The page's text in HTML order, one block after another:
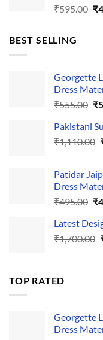
₹595.00 ₹
BEST SELLING
Georgette
Dress
₹555.00 ₹
Pakistani
₹1,110.00
Patidar
Dress
₹495.00 ₹
Latest
₹1,700.00
TOP RATED
Georgette
Dress